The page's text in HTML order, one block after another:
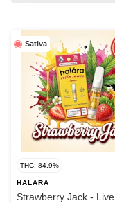
Sativa
THC: 84.9%
HALARA
Strawberry Jack - Live